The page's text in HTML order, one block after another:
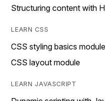
Structuring content with
LEARN CSS
CSS styling basics module
CSS layout module
LEARN JAVASCRIPT